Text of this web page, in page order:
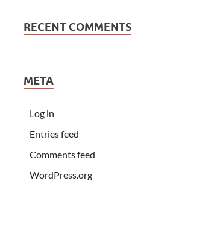
RECENT COMMENTS
META
Log in
Entries feed
Comments feed
WordPress.org